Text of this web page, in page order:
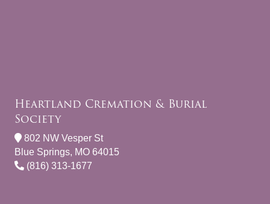
Heartland Cremation & Burial
Society
802 NW Vesper St
Blue Springs, MO 64015
(816) 313-1677